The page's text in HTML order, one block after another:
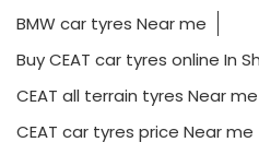
BMW car tyres Near me
Buy CEAT car tyres online In
CEAT all terrain tyres Near me
CEAT car tyres price Near me